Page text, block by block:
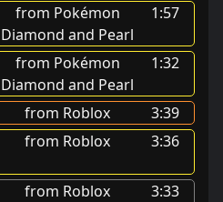
from Pokémon
Diamond and Pearl
1:57
from Pokémon
Diamond and Pearl
1:32
from Roblox
3:39
from Roblox 3:36
from Roblox 3:33